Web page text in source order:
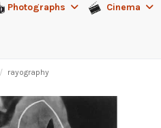
Photographs Cinema
rayography